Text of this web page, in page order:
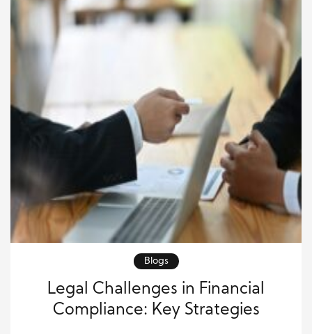
Blogs
Legal Challenges in Financial
Compliance: Key Strategies